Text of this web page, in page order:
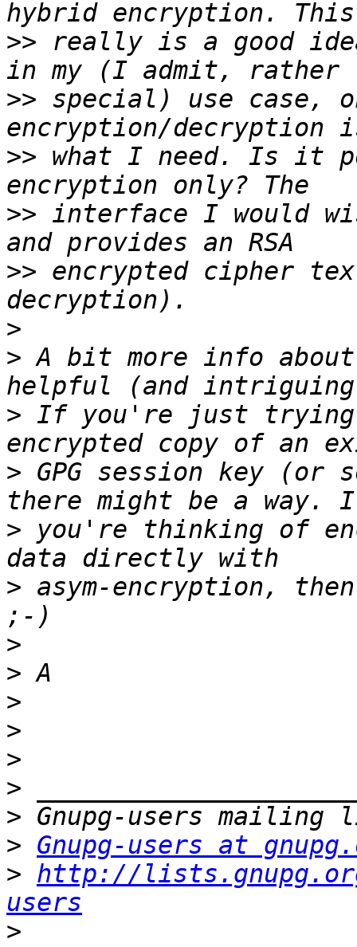
>> really is a good
>> special) use case,
>> what I need. Is it
>> interface I would
>> encrypted cipher
>
> A bit more info
> If you're just trying
> GPG session key (or
> you're thinking of
> asym-encryption,
>
>
>
>
>
>
>
> Gnupg-users at
> http://
users
>